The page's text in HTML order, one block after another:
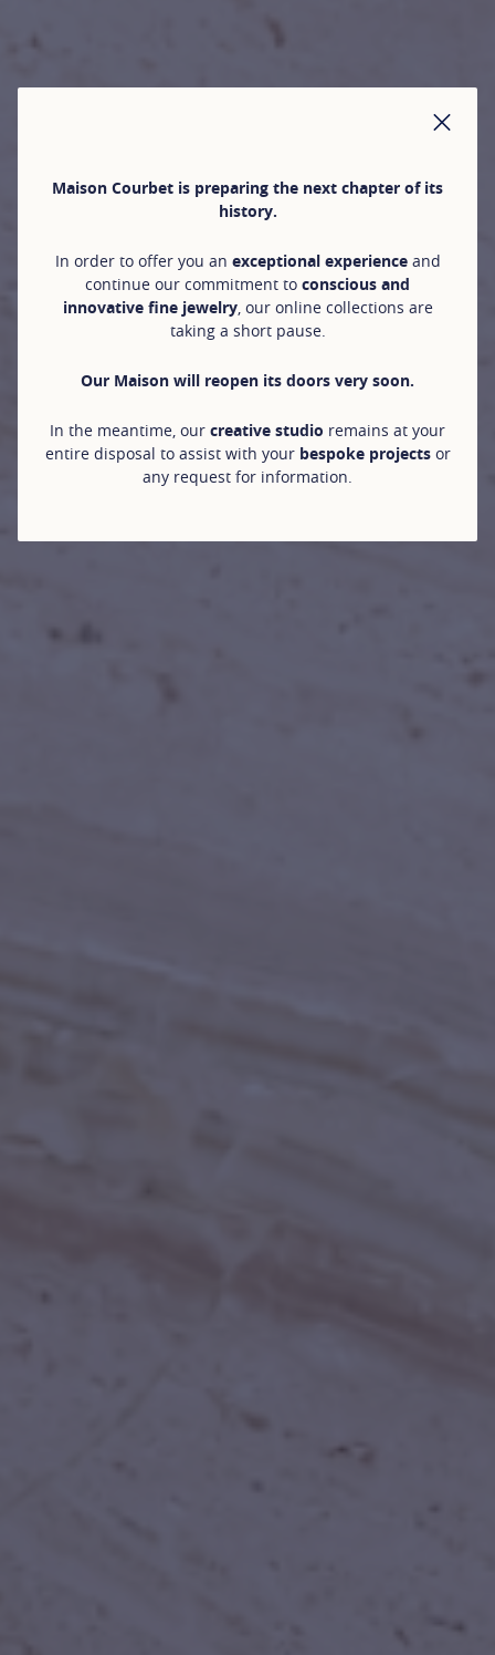
Maison Courbet is preparing the next chapter of its
history.
In order to offer you an exceptional experienceand
continue our commitment to conscious and
innovative fine jewelry, our online collections are
taking a short pause.
Our Maison will reopen its doors very soon.
In the meantime, our creative studio remains at your
entire disposal to assist with your bespoke projectsor
any request for information.